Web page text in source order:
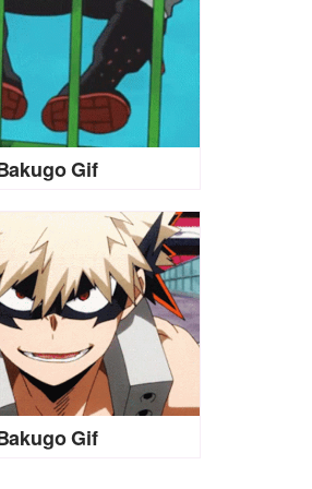
Gif
Gif